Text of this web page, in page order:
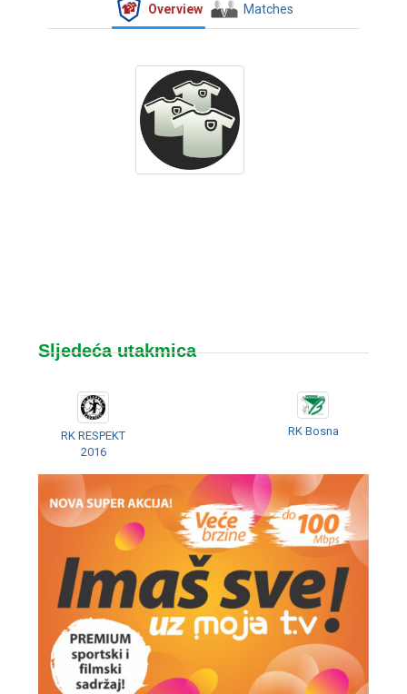
Overview Matches
Sljedeća utakmica
RK RESPEKT
2016
RK Bosna